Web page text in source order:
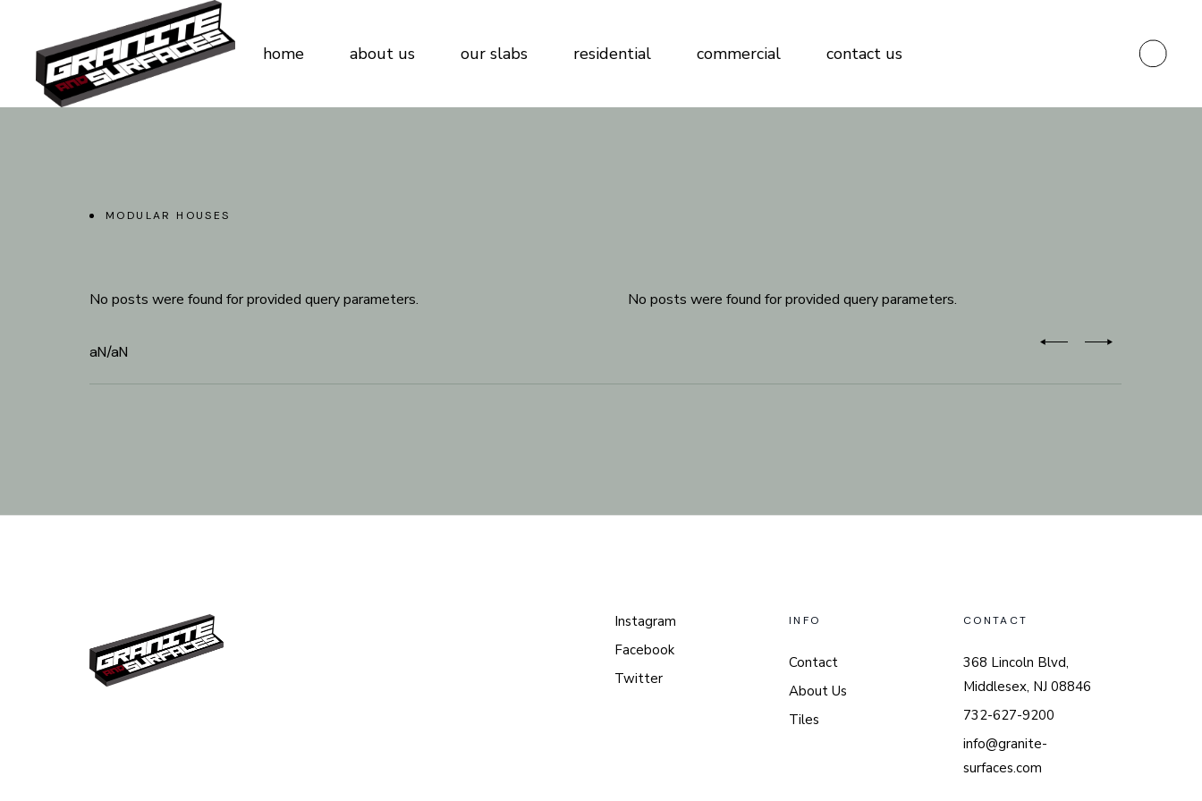
home about us our slabs residential commercial contact us
MODULAR HOUSES
No posts were found for provided query parameters.
No posts were found for provided query parameters.
aN/aN
Instagram
Facebook
Twitter
INFO
Contact
About Us
Tiles
CONTACT
368 Lincoln Blvd,
Middlesex, NJ 08846
732-627-9200
info@granite-
surfaces.com